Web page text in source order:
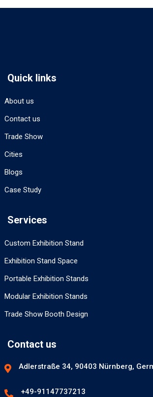
Quick links
About us
Contact us
Trade Show
Cities
Blogs
Case Study
Services
Custom Exhibition Stand
Exhibition Stand Space
Portable Exhibition Stands
Modular Exhibition Stands
Trade Show Booth Design
Contact us
Adlerstraße 34, 90403 Nürnberg,
+49-91147737213